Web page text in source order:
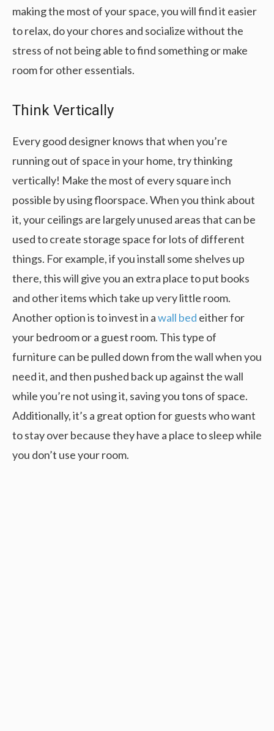
making the most of your space, you will find it easier
to relax, do your chores and socialize without the
stress of not being able to find something or make
room for other essentials.
Think Vertically
Every good designer knows that when you’re
running out of space in your home, try thinking
vertically! Make the most of every square inch
possible by using floorspace. When you think about
it, your ceilings are largely unused areas that can be
used to create storage space for lots of different
things. For example, if you install some shelves up
there, this will give you an extra place to put books
and other items which take up very little room.
Another option is to invest in awall bed either for
your bedroom or a guest room. This type of
furniture can be pulled down from the wall when you
need it, and then pushed back up against the wall
while you’re not using it, saving you tons of space.
Additionally, it’s a great option for guests who want
to stay over because they have a place to sleep while
you don’t use your room.